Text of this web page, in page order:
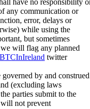
have no responsibility
any communication or
error, delays or
while using the
but sometimes
we will flag any planned
twitter
by and construed
(excluding laws
parties submit to the
not prevent